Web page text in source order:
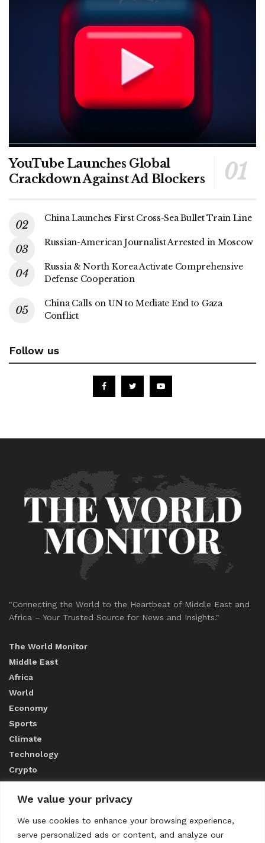
We value your privacy
We use cookies to enhance your browsing experience,
serve personalized ads or content, and analyze our
YouTube Launches Global
Crackdown Against Ad Blockers
China Launches First Cross-Sea Bullet Train Line
Russian-American Journalist Arrested in Moscow
Russia & North Korea Activate Comprehensive
Defense Cooperation
China Calls on UN to Mediate End to Gaza
Conflict
Follow us
"Connecting the World to the Heartbeat of Middle East and
Africa – Your Trusted Source for News and Insights."
The World Monitor
Middle East
Africa
World
Economy
Sports
Climate
Technology
Crypto
ABOUT US
CONTACT US